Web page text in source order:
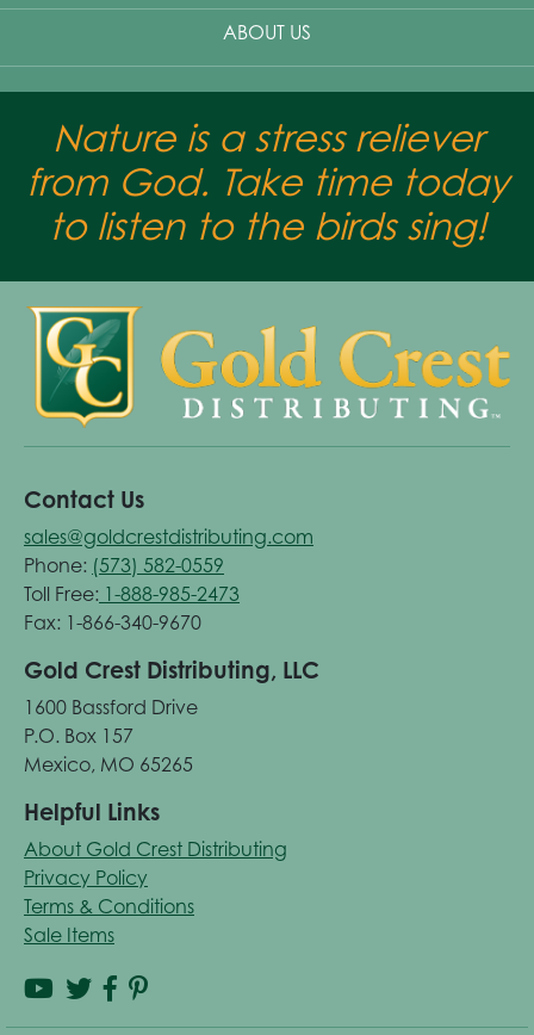
ABOUT US
Nature is a stress reliever
from God. Take time today
to listen to the birds sing!
Contact Us
sales@goldcrestdistributing.com
Phone: (573) 582-0559
Toll Free: 1-888-985-2473
Fax: 1-866-340-9670
Gold Crest Distributing, LLC
1600 Bassford Drive
P.O. Box 157
Mexico, MO 65265
Helpful Links
About Gold Crest Distributing
Privacy Policy
Terms & Conditions
Sale Items